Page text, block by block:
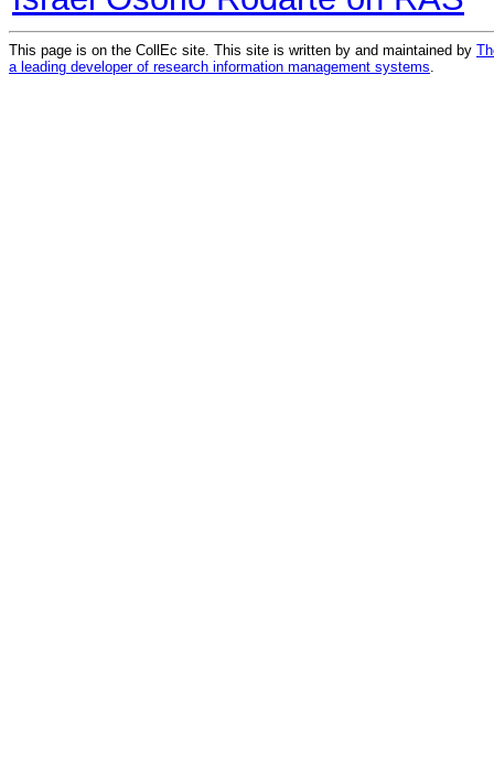
This page is on the CollEc site. This site is written by and maintained by
a leading developer of research information management systems